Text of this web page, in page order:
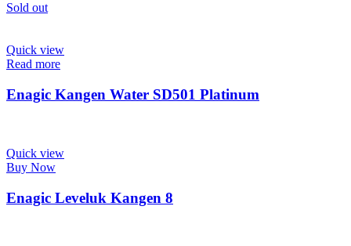
Sold out
Quick view
Read more
Enagic Kangen Water SD501 Platinum
Quick view
Buy Now
Enagic Leveluk Kangen 8